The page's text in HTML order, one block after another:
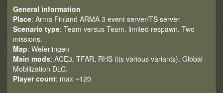
General information
Place: Arma Finland ARMA 3 event server/TS server
Scenario type: Team versus Team, limited respawn. Two
missions.
Map: Weferlingen
Main mods: ACE3, TFAR, RHS (its various variants), Global
Mobilization DLC.
Player count: max ~120